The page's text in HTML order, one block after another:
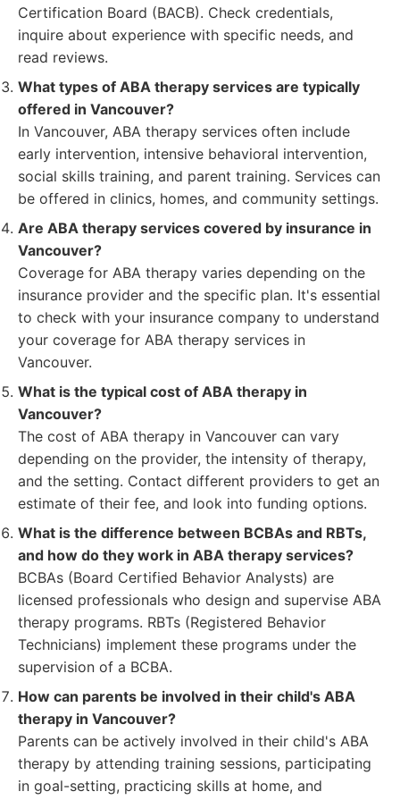
Certification Board (BACB). Check credentials,
inquire about experience with specific needs, and
read reviews.
What types of ABA therapy services are typically
offered in Vancouver?
In Vancouver, ABA therapy services often include
early intervention, intensive behavioral intervention,
social skills training, and parent training. Services can
be offered in clinics, homes, and community settings.
Are ABA therapy services covered by insurance in
Vancouver?
Coverage for ABA therapy varies depending on the
insurance provider and the specific plan. It's essential
to check with your insurance company to understand
your coverage for ABA therapy services in
Vancouver.
What is the typical cost of ABA therapy in
Vancouver?
The cost of ABA therapy in Vancouver can vary
depending on the provider, the intensity of therapy,
and the setting. Contact different providers to get an
estimate of their fee, and look into funding options.
What is the difference between BCBAs and RBTs,
and how do they work in ABA therapy services?
BCBAs (Board Certified Behavior Analysts) are
licensed professionals who design and supervise ABA
therapy programs. RBTs (Registered Behavior
Technicians) implement these programs under the
supervision of a BCBA.
How can parents be involved in their child's ABA
therapy in Vancouver?
Parents can be actively involved in their child's ABA
therapy by attending training sessions, participating
in goal-setting, practicing skills at home, and